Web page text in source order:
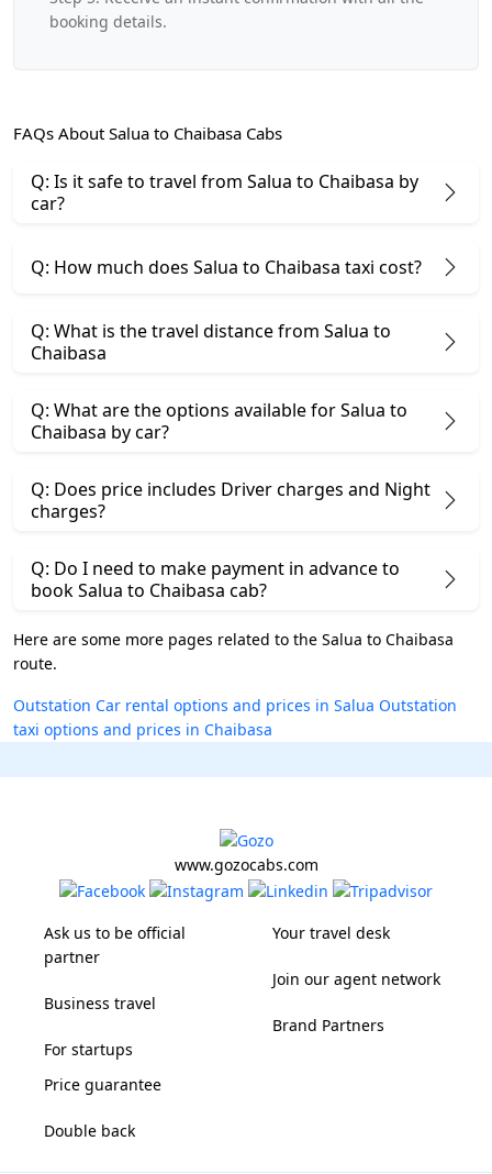
booking details.
FAQs About Salua to Chaibasa Cabs
Q: Is it safe to travel from Salua to Chaibasa by
car?
Q: How much does Salua to Chaibasa taxi cost?
Q: What is the travel distance from Salua to
Chaibasa
Q: What are the options available for Salua to
Chaibasa by car?
Q: Does price includes Driver charges and Night
charges?
Q: Do I need to make payment in advance to
book Salua to Chaibasa cab?
Here are some more pages related to the Salua to Chaibasa
route.
Outstation Car rental options and prices in Salua Outstation
taxi options and prices in Chaibasa
www.gozocabs.com
Ask us to be official
partner
Business travel
For startups
Your travel desk
Join our agent network
Brand Partners
Price guarantee
Double back